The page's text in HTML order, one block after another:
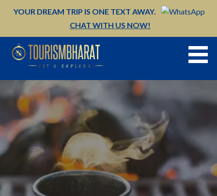
YOUR DREAM TRIP IS ONE TEXT AWAY.
CHAT WITH US NOW!